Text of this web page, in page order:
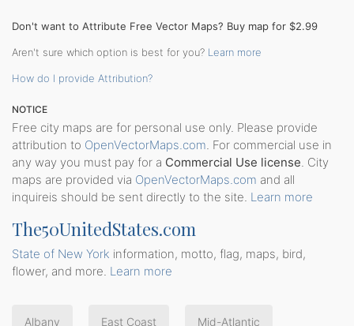
Don't want to Attribute Free Vector Maps? Buy map for $2.99
Aren't sure which option is best for you? Learn more
How do I provide Attribution?
NOTICE
Free city maps are for personal use only. Please provide
attribution to OpenVectorMaps.com. For commercial use in
any way you must pay for a Commercial Use license. City
maps are provided via OpenVectorMaps.com and all
inquireis should be sent directly to the site. Learn more
The50UnitedStates.com
State of New York information, motto, flag, maps, bird,
flower, and more. Learn more
Albany East Coast Mid-Atlantic